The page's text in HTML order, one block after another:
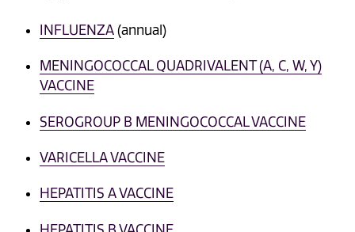
INFLUENZA (annual)
MENINGOCOCCAL QUADRIVALENT (A, C, W, Y)
VACCINE
SEROGROUP B MENINGOCOCCAL VACCINE
VARICELLA VACCINE
HEPATITIS A VACCINE